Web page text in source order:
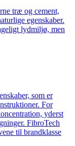
træ og cement,
egenskaber.
lydmiljø, men
som er
For
yderst
FibroTech
til brandklasse